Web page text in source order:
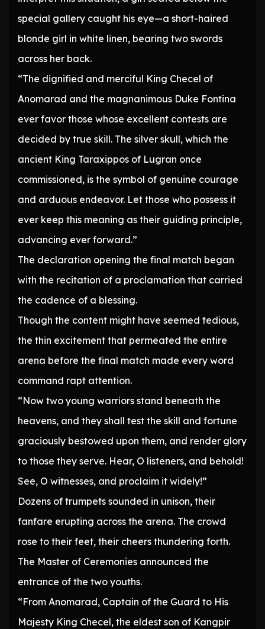
special gallery caught his eye—a short-haired
blonde girl in white linen, bearing two swords
across her back.
“The dignified and merciful King Checel of
Anomarad and the magnanimous Duke Fontina
ever favor those whose excellent contests are
decided by true skill. The silver skull, which the
ancient King Taraxippos of Lugran once
commissioned, is the symbol of genuine courage
and arduous endeavor. Let those who possess it
ever keep this meaning as their guiding principle,
advancing ever forward.”
The declaration opening the final match began
with the recitation of a proclamation that carried
the cadence of a blessing.
Though the content might have seemed tedious,
the thin excitement that permeated the entire
arena before the final match made every word
command rapt attention.
“Now two young warriors stand beneath the
heavens, and they shall test the skill and fortune
graciously bestowed upon them, and render glory
to those they serve. Hear, O listeners, and behold!
See, O witnesses, and proclaim it widely!”
Dozens of trumpets sounded in unison, their
fanfare erupting across the arena. The crowd
rose to their feet, their cheers thundering forth.
The Master of Ceremonies announced the
entrance of the two youths.
“From Anomarad, Captain of the Guard to His
Majesty King Checel, the eldest son of Kangpir